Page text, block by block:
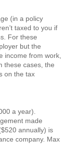
(in a policy
taxed to you if
For these
but the
income from work,
these cases, the
on the tax
a year).
made
annually) is
company. Max